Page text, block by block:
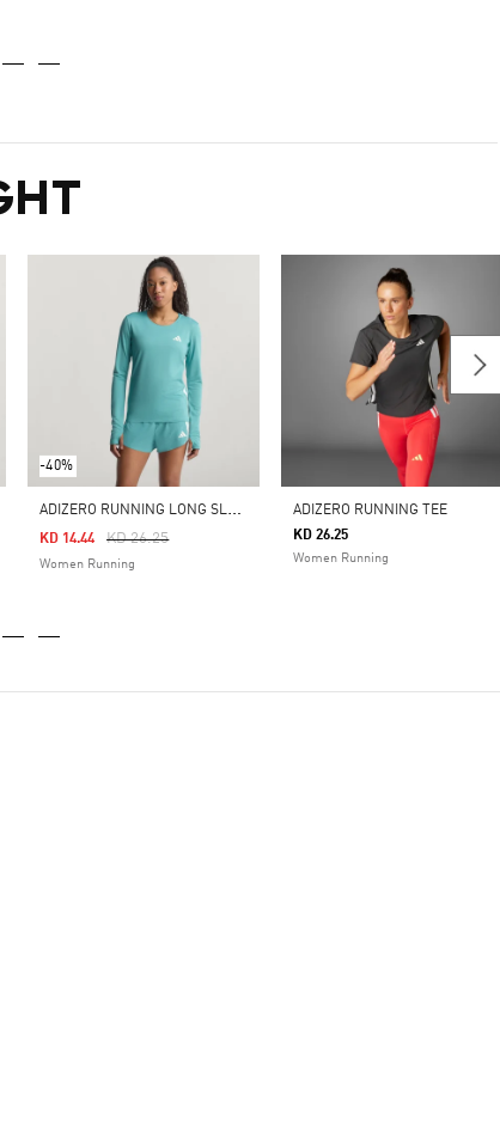
-40%
A
DIZERO RUNNING LONG SLEEVE TEE
Price Reduced From
KD 26.25To
KD 14.44
Women Running
ADIZERO RUNNING TEE
KD 26.25
Women Running